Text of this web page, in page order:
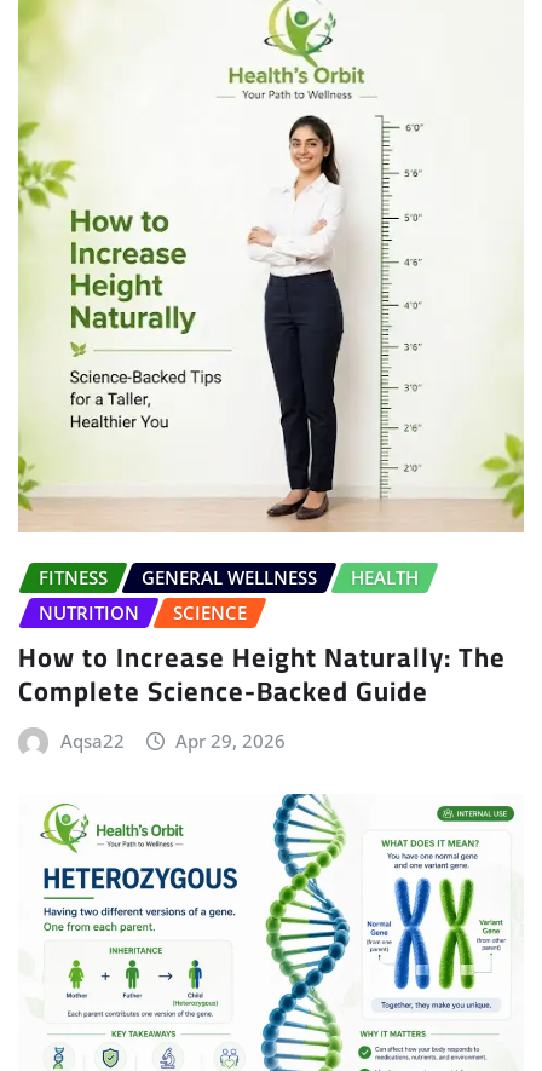
FITNESS GENERAL WELLNESS
HEALTH
NUTRITION
SCIENCE
How to Increase Height Naturally: The
Complete Science-Backed Guide
Aqsa22 Apr 29, 2026